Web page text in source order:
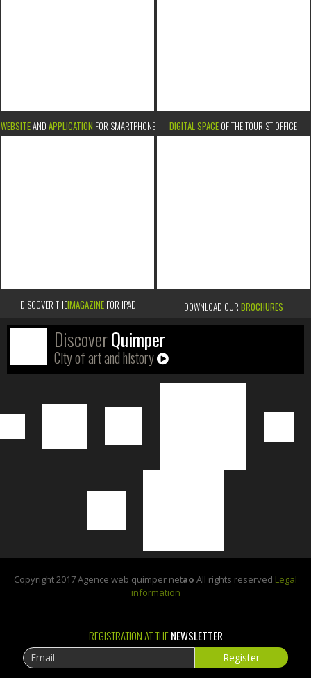
WEBSITEAND APPLICATION FOR SMARTPHONE DIGITAL SPACE OF THE TOURIST OFFICE
DISCOVER THEIMAGAZINEFOR IPAD DOWNLOAD OUR BROCHURES
DiscoverQuimper
City of art and history
Copyright 2017 Agence web quimper netao All rights reserved Legal
information
REGISTRATION AT THENEWSLETTER